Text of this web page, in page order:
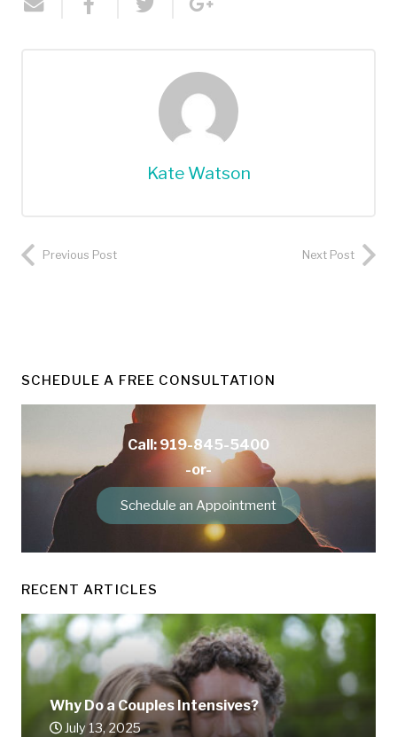
Kate Watson
Previous Post Next Post
SCHEDULE A FREE CONSULTATION
Call: 919-845-5400
-or-
Schedule an Appointment
RECENT ARTICLES
Why Do a Couples Intensives?
July 13, 2025